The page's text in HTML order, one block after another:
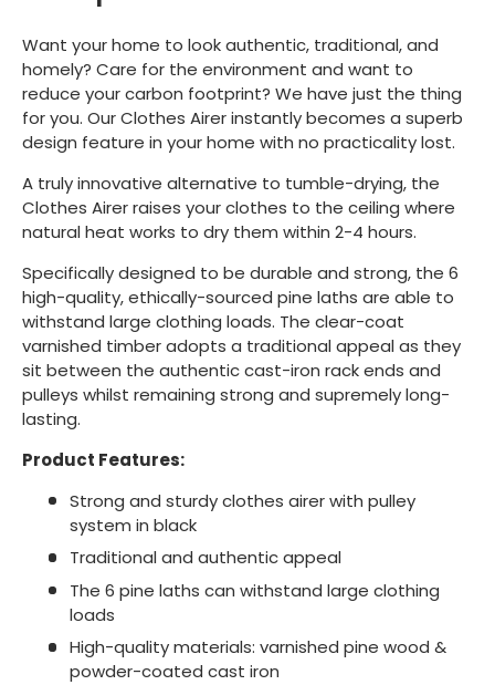
Want your home to look authentic, traditional, and
homely? Care for the environment and want to
reduce your carbon footprint? We have just the thing
for you. Our Clothes Airer instantly becomes a superb
design feature in your home with no practicality lost.
A truly innovative alternative to tumble-drying, the
Clothes Airer raises your clothes to the ceiling where
natural heat works to dry them within 2-4 hours.
Specifically designed to be durable and strong, the 6
high-quality, ethically-sourced pine laths are able to
withstand large clothing loads. The clear-coat
varnished timber adopts a traditional appeal as they
sit between the authentic cast-iron rack ends and
pulleys whilst remaining strong and supremely long-
lasting.
Product Features:
Strong and sturdy clothes airer with pulley
system in black
Traditional and authentic appeal
The 6 pine laths can withstand large clothing
loads
High-quality materials: varnished pine wood &
powder-coated cast iron